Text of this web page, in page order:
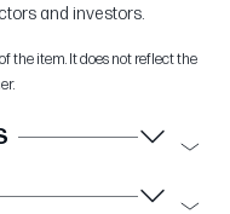
and investors.
the item. It does not reflect the